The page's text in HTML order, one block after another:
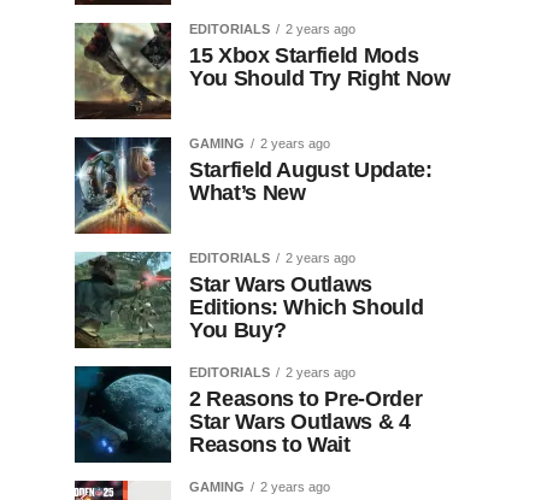
EDITORIALS 2 years ago
15 Xbox Starfield Mods
You Should Try Right Now
GAMING 2 years ago
Starfield August Update:
What’s New
EDITORIALS 2 years ago
Star Wars Outlaws
Editions: Which Should
You Buy?
EDITORIALS 2 years ago
2 Reasons to Pre-Order
Star Wars Outlaws & 4
Reasons to Wait
GAMING 2 years ago